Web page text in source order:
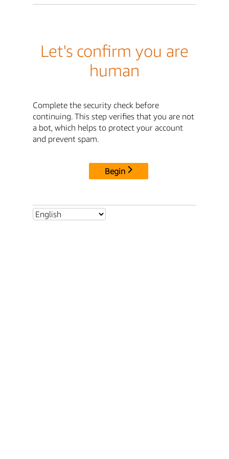
Let's confirm you are
human
Complete the security check before
continuing. This step verifies that you are not
a bot, which helps to protect your account
and prevent spam.
Begin